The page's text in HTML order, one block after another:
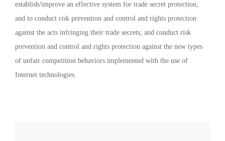
establish/improve an effective system for trade secret protection,
and to conduct risk prevention and control and rights protection
against the acts infringing their trade secrets; and conduct risk
prevention and control and rights protection against the new types
of unfair competition behaviors implemented with the use of
Internet technologies.